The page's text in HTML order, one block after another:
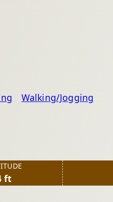
Walking/Jogging
ft